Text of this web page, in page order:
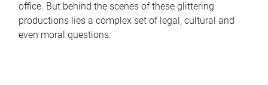
office. But behind the scenes of these glittering
productions lies a complex set of legal, cultural and
even moral questions.